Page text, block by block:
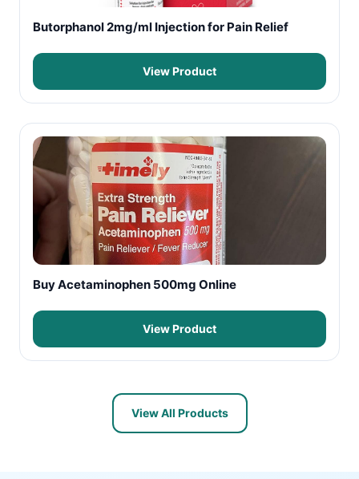
Butorphanol 2mg/ml Injection for Pain Relief
View Product
Buy Acetaminophen 500mg Online
View Product
View All Products